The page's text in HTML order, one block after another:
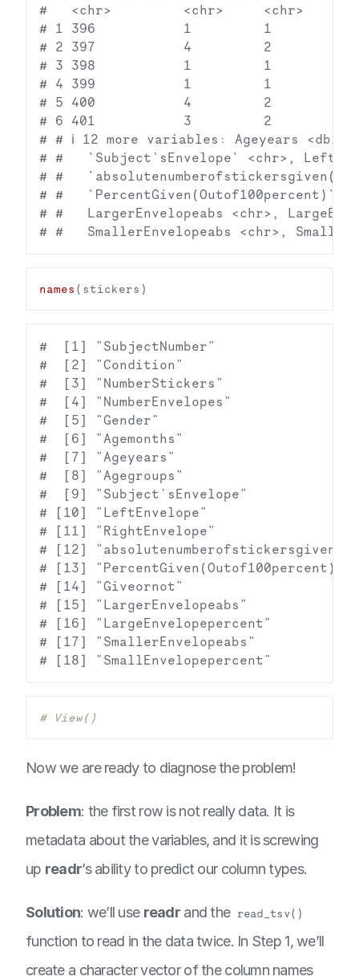
#   <chr>         <chr>     <chr>
# 1 396           1         1
# 2 397           4         2
# 3 398           1         1
# 4 399           1         1
# 5 400           4         2
# 6 401           3         2
# # ℹ 12 more variables: Ageyears <dbl>,
# #   `Subject'sEnvelope` <chr>,
# #
# #   `PercentGiven(Outof100percent)`
# #   LargerEnvelopeabs <chr>,
names
#  [1]
#  [2]
#  [3]
#  [4]
#  [5]
#  [6]
#  [7]
#  [8]
#  [9]
# [10]
# [11]
# [12]
# [13]
# [14]
# [15]
# [16]
# [17]
# View()
Now we are ready to diagnose the problem!
Problem: the first row is not really data. It is
metadata about the variables, and it is screwing
up readr’s ability to predict our column types.
Solution: we’ll use readr and the read_tsv()
function to read in the data twice. In Step 1, we’ll
create a character vector of the column names